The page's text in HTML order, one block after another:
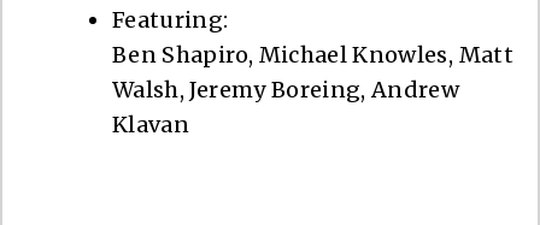
Featuring:
Ben Shapiro, Michael Knowles, Matt
Walsh, Jeremy Boreing, Andrew
Klavan